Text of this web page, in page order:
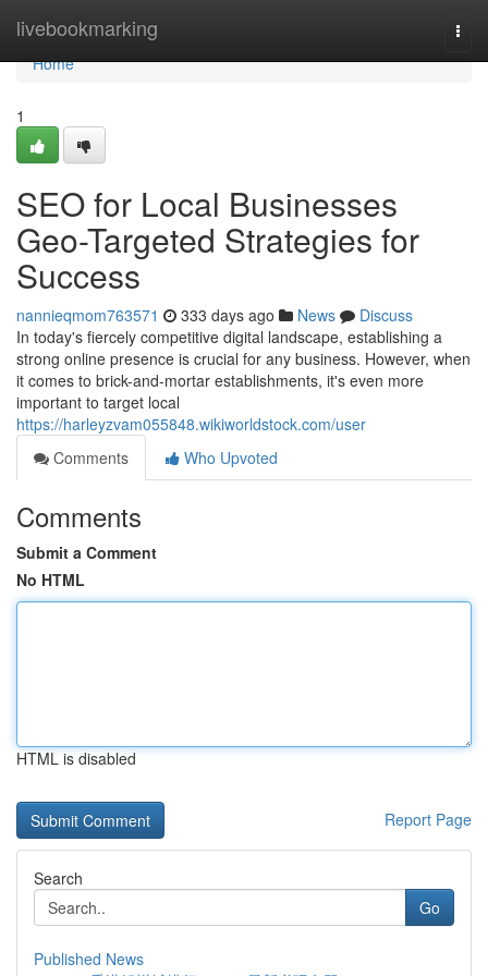
livebookmarking
Home
Home
1
SEO for Local Businesses
Geo-Targeted Strategies for
Success
nannieqmom763571 333 days ago News
Discuss
In today's fiercely competitive digital landscape, establishing a
strong online presence is crucial for any business. However, when
it comes to brick-and-mortar establishments, it's even more
important to target local
https://harleyzvam055848.wikiworldstock.com/user
Comments
Who Upvoted
Comments
Submit a Comment
No HTML
HTML is disabled
Report Page
Search
Go
Published News